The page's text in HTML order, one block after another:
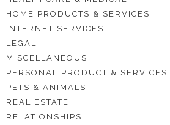
HOME PRODUCTS & SERVICES
INTERNET SERVICES
LEGAL
MISCELLANEOUS
PERSONAL PRODUCT & SERVICES
PETS & ANIMALS
REAL ESTATE
RELATIONSHIPS